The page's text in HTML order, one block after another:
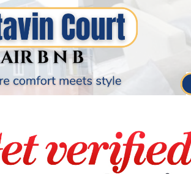
PARIS OLYMPIC GAMES
AFCON